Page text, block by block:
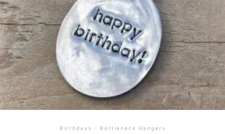
Birthdays / Bottleneck Hangers